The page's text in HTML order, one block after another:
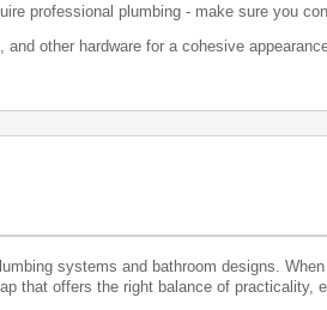
professional plumbing - make sure you
other hardware for a cohesive
systems and bathroom designs.
that offers the right balance of practicality,